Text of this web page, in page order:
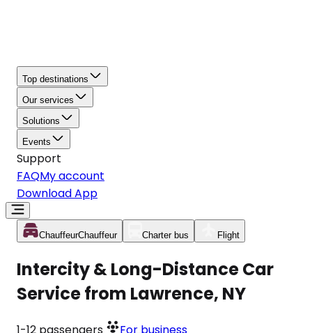
Top destinations
Our services
Solutions
Events
Support
FAQMy account
Download App
ChauffeurChauffeur Charter bus Flight
Intercity & Long-Distance Car
Service from Lawrence, NY
1-12 passengers For business